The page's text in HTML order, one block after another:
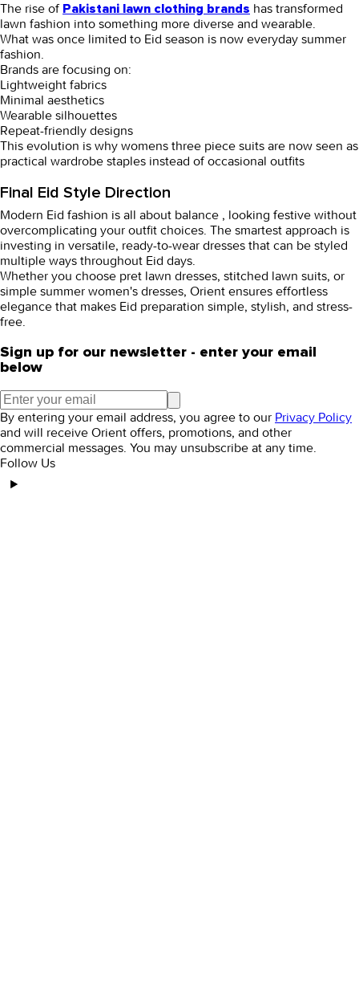
The rise of Pakistani lawn clothing brands has transformed
lawn fashion into something more diverse and wearable.
What was once limited to Eid season is now everyday summer
fashion.
Brands are focusing on:
Lightweight fabrics
Minimal aesthetics
Wearable silhouettes
Repeat-friendly designs
This evolution is why womens three piece suits are now seen as
practical wardrobe staples instead of occasional outfits
Final Eid Style Direction
Modern Eid fashion is all about balance , looking festive without
overcomplicating your outfit choices. The smartest approach is
investing in versatile, ready-to-wear dresses that can be styled
multiple ways throughout Eid days.
Whether you choose pret lawn dresses, stitched lawn suits, or
simple summer women's dresses, Orient ensures effortless
elegance that makes Eid preparation simple, stylish, and stress-
free.
Sign up for our newsletter - enter your email
below
By entering your email address, you agree to our Privacy Policy
and will receive Orient offers, promotions, and other
commercial messages. You may unsubscribe at any time.
Follow Us